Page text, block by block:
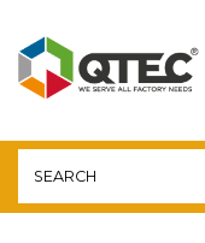
YOU ARE HERE: